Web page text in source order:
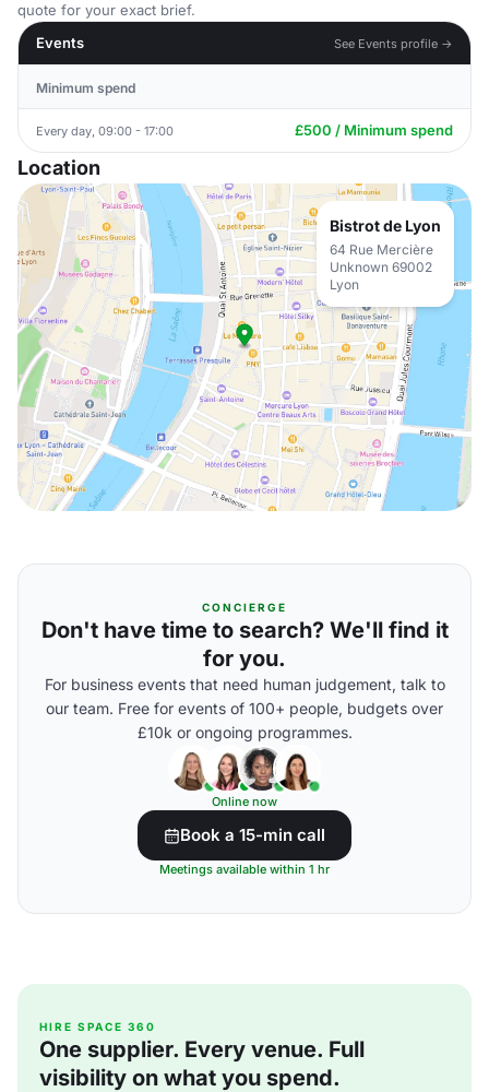
quote for your exact brief.
Events
See Events profile →
Minimum spend
Every day, 09:00 - 17:00 £500 / Minimum spend
Location
Bistrot de Lyon
64 Rue Mercière
Unknown 69002
Lyon
CONCIERGE
Don't have time to search? We'll find it
for you.
For business events that need human judgement, talk to
our team. Free for events of 100+ people, budgets over
£10k or ongoing programmes.
Online now
Book a 15-min call
Meetings available within 1 hr
HIRE SPACE 360
One supplier. Every venue. Full
visibility on what you spend.